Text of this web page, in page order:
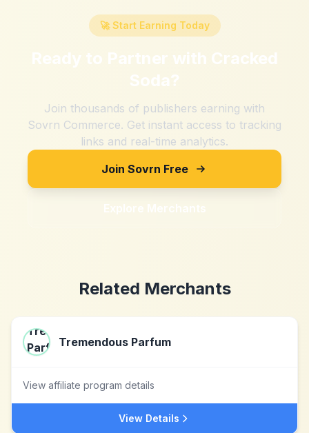
🚀 Start Earning Today
Ready to Partner with Cracked
Soda?
Join thousands of publishers earning with
Sovrn Commerce. Get instant access to tracking
links and real-time analytics.
Join Sovrn Free
Explore Merchants
Related Merchants
Tremendous Parfum
View affiliate program details
View Details